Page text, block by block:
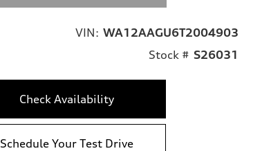
VIN: WA12AAGU6T2004903
Stock # S26031
Check Availability
Schedule Your Test Drive